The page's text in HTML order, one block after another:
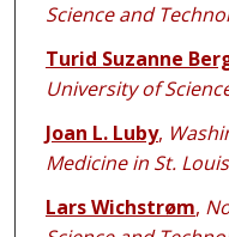
Science and
Turid Suzanne
University of
Joan L. Luby,
Medicine in St. Louis
Lars Wichstrøm,